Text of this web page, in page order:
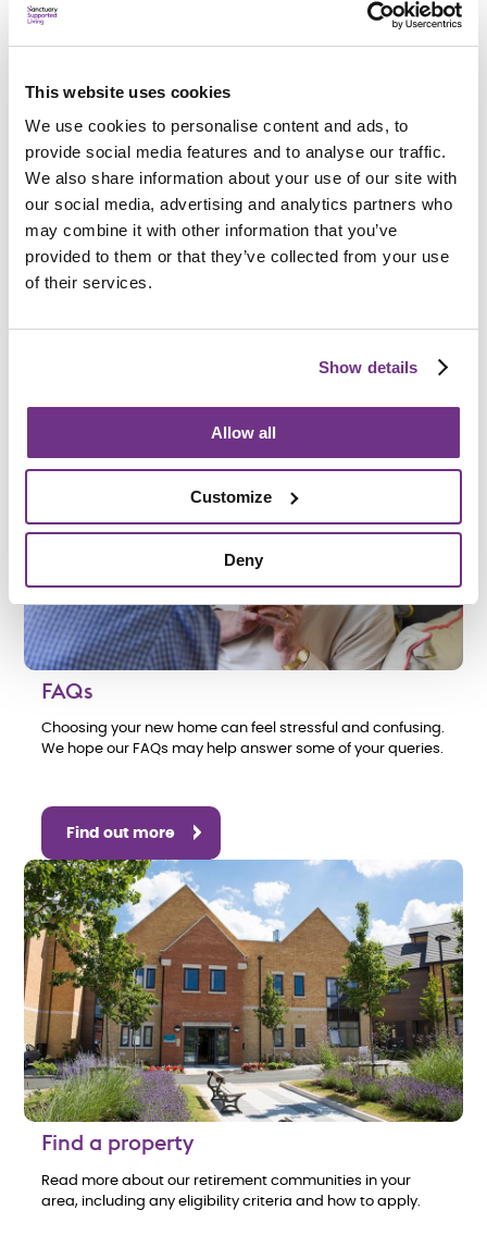
This website uses cookies
We use cookies to personalise content and ads, to
provide social media features and to analyse our traffic.
We also share information about your use of our site with
our social media, advertising and analytics partners who
may combine it with other information that you’ve
provided to them or that they’ve collected from your use
of their services.
Show details
Allow all
Customize
Deny
Property options
We offer rent and leasehold properties and the Older
Find out more
FAQs
Choosing your new home can feel stressful and confusing.
We hope our FAQs may help answer some of your queries.
Find out more
Find a property
Read more about our retirement communities in your
area, including any eligibility criteria and how to apply.